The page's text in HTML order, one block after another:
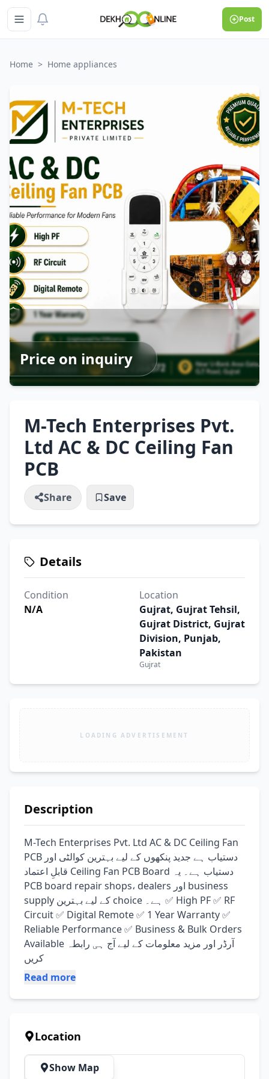
Post
Home > Home appliances
Price on inquiry
M-Tech Enterprises Pvt.
Ltd AC & DC Ceiling Fan
PCB
Share Save
Details
Condition
N/A
Location
Gujrat, Gujrat Tehsil,
Gujrat District, Gujrat
Division, Punjab,
Pakistan
Gujrat
LOADING ADVERTISEMENT
Description
M-Tech Enterprises Pvt. Ltd AC & DC Ceiling Fan
PCB دستیاب ہے جدید پنکھوں کے لیے بہترین کوالٹی اور
قابلِ اعتماد Ceiling Fan PCB Board دستیاب ہے۔ یہ
PCB board repair shops، dealers اور business
supply کے لیے بہترین choice ہے۔ ✅ High PF ✅ RF
Circuit ✅ Digital Remote ✅ 1 Year Warranty ✅
Reliable Performance ✅ Business & Bulk Orders
Available آرڈر اور مزید معلومات کے لیے آج ہی رابطہ
کریں
Read more
Location
Show Map